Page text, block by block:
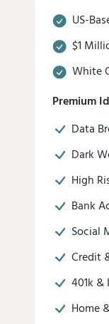
US-
$1
White
Premium
Data
Dark
High
Bank
Social
Credit
401k
Home